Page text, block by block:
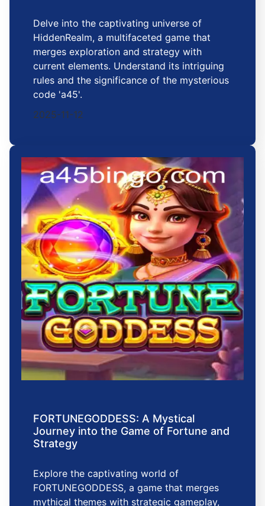
Delve into the captivating universe of
HiddenRealm, a multifaceted game that
merges exploration and strategy with
current elements. Understand its intriguing
rules and the significance of the mysterious
code 'a45'.
2025-11-12
FORTUNEGODDESS: A Mystical
Journey into the Game of Fortune and
Strategy
Explore the captivating world of
FORTUNEGODDESS, a game that merges
mythical themes with strategic gameplay,